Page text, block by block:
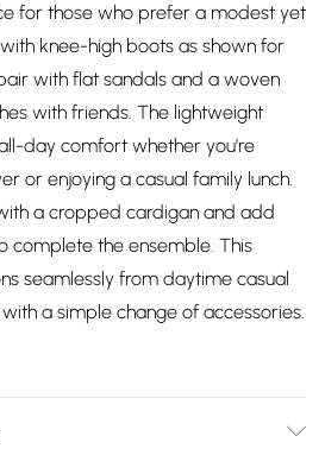
for those who prefer a modest yet
knee-high boots as shown for
with flat sandals and a woven
with friends. The lightweight
day comfort whether you're
or enjoying a casual family lunch.
a cropped cardigan and add
complete the ensemble. This
seamlessly from daytime casual
a simple change of accessories.